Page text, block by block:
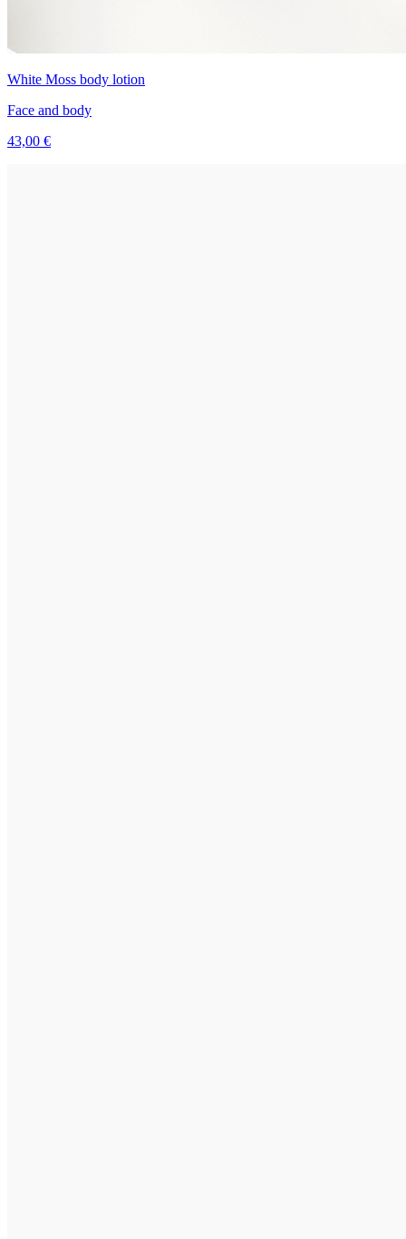
White Moss body lotion
Face and body
43,00 €